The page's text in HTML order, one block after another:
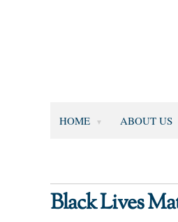
HOME ABOUT US
Black Lives